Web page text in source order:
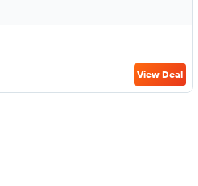
View Deal